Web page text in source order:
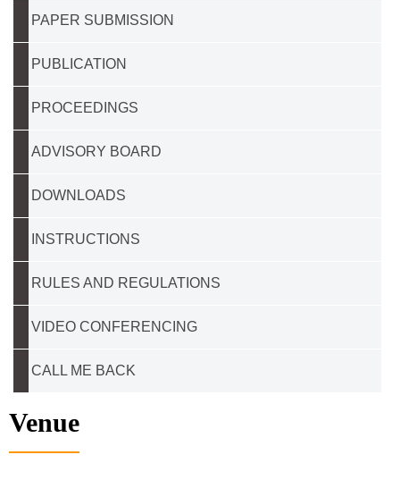
PAPER SUBMISSION
PUBLICATION
PROCEEDINGS
ADVISORY BOARD
DOWNLOADS
INSTRUCTIONS
RULES AND REGULATIONS
VIDEO CONFERENCING
CALL ME BACK
Venue